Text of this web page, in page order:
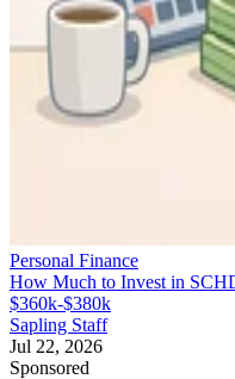
Personal Finance
How Much to Invest in
$360k-$380k
Sapling Staff
Jul 22, 2026
Sponsored